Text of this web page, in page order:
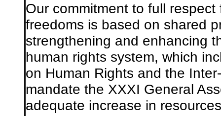
Our commitment to full
freedoms is based on shared
strengthening and enhancing
human rights system, which
on Human Rights and the
mandate the XXXI General
adequate increase in